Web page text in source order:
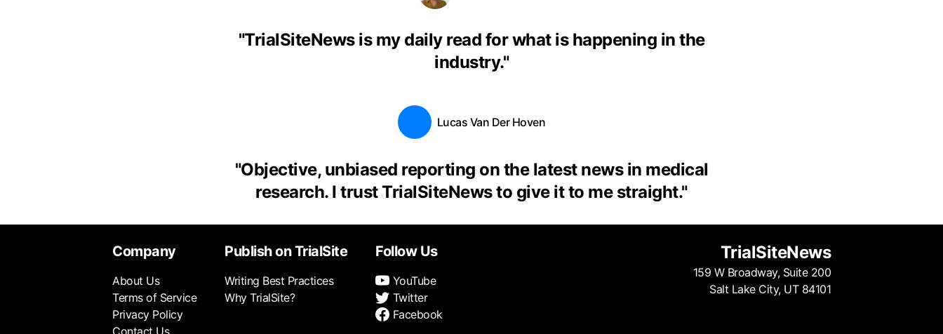
"TrialSiteNews is my daily read for what is happening in the
industry."
Lucas Van Der Hoven
"Objective, unbiased reporting on the latest news in medical
research. I trust TrialSiteNews to give it to me straight."
Company
About Us
Terms of Service
Privacy Policy
Contact Us
Publish on TrialSite
Writing Best Practices
Why TrialSite?
Follow Us
YouTube
Twitter
Facebook
TrialSiteNews
159 W Broadway, Suite 200
Salt Lake City, UT 84101